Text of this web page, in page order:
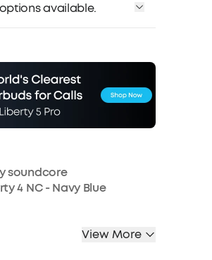
available.
soundcore
4 NC - Navy Blue
View More